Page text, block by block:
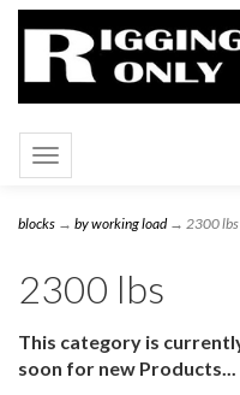
Toggle
navigation
blocks → by working load→ 2300 lbs
2300 lbs
This category is
soon for new Products...